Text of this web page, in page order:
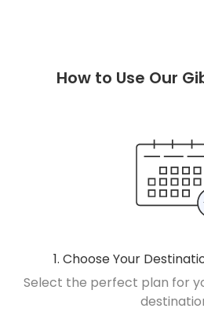
How to Use Our
1. Choose Your
Select the perfect plan for